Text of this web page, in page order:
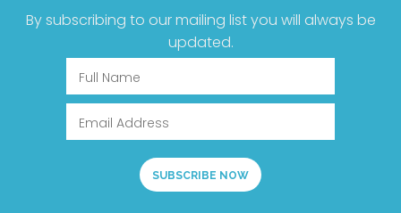
By subscribing to our mailing list you will always be
updated.